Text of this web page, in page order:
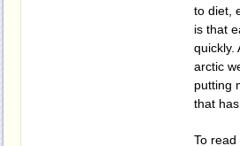
to diet,
is that
quickly.
arctic
putting
that
To